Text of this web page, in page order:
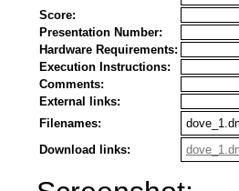
Score:
Presentation Number:
Hardware Requirements:
Execution Instructions:
Comments:
External links:
Filenames:
Download links: